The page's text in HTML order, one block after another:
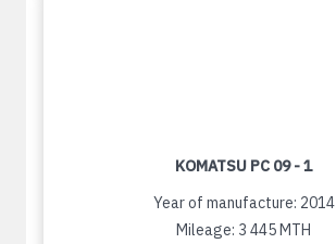
KOMATSU PC 09 - 1
Year of manufacture: 2014
Mileage: 3 445 MTH